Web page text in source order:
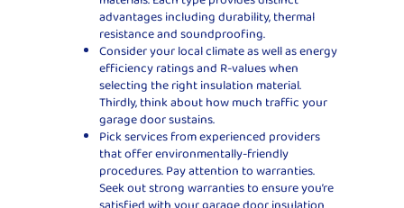
advantages including durability, thermal
resistance and soundproofing.
Consider your local climate as well as energy
efficiency ratings and R-values when
selecting the right insulation material.
Thirdly, think about how much traffic your
garage door sustains.
Pick services from experienced providers
that offer environmentally-friendly
procedures. Pay attention to warranties.
Seek out strong warranties to ensure you’re